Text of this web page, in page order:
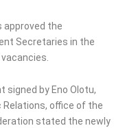
approved the
Secretaries in the
signed by Eno Olotu,
Relations, office of the
stated the newly